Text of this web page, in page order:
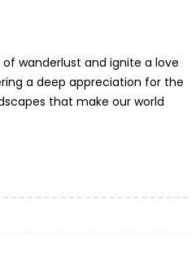
wanderlust and ignite a love
a deep appreciation for the
that make our world